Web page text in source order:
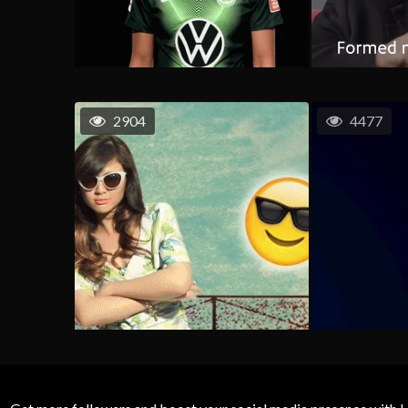
2904 4477